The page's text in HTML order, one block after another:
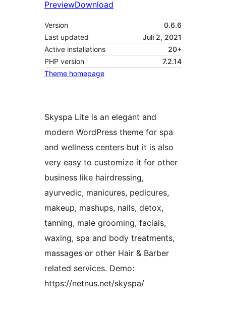
PreviewDownload
Version
0.6.6
Last updated
Juli 2, 2021
Active installations
20+
PHP version
7.2.14
Theme homepage
Skyspa Lite is an elegant and
modern WordPress theme for spa
and wellness centers but it is also
very easy to customize it for other
business like hairdressing,
ayurvedic, manicures, pedicures,
makeup, mashups, nails, detox,
tanning, male grooming, facials,
waxing, spa and body treatments,
massages or other Hair & Barber
related services. Demo:
https://netnus.net/skyspa/